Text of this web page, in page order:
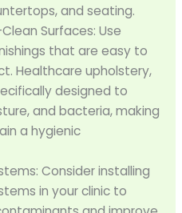
and seating.
Surfaces: Use
that are easy to
Healthcare upholstery,
designed to
and bacteria, making
a hygienic
Consider installing
in your clinic to